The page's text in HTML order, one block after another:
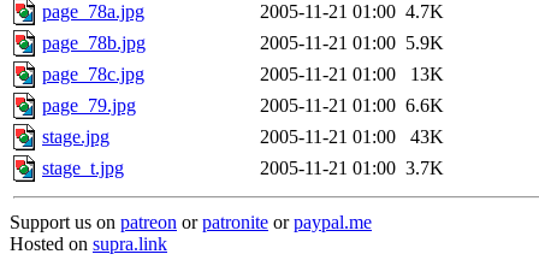
page_78a.jpg
2005-11-21 01:00 4.7K
page_78b.jpg
2005-11-21 01:00 5.9K
page_78c.jpg
2005-11-21 01:00
13K
page_79.jpg
2005-11-21 01:00 6.6K
stage.jpg
2005-11-21 01:00
43K
stage_t.jpg
2005-11-21 01:00 3.7K
Support us on patreon orpatronite orpaypal.me
Hosted on supra.link